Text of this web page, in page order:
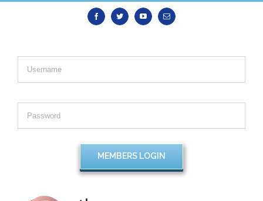
FacebookTwitter YoutubeEmail